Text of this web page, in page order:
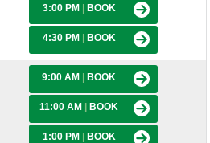
3:00 PM BOOK
4:30 PM BOOK
9:00 AM BOOK
11:00 AM BOOK
1:00 PM BOOK